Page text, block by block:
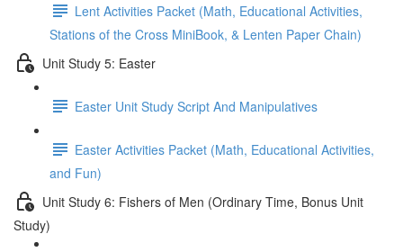
Lent Activities Packet (Math, Educational Activities,
Stations of the Cross MiniBook, & Lenten Paper Chain)
Unit Study 5: Easter
Easter Unit Study Script And Manipulatives
Easter Activities Packet (Math, Educational Activities,
and Fun)
Unit Study 6: Fishers of Men (Ordinary Time, Bonus Unit
Study)